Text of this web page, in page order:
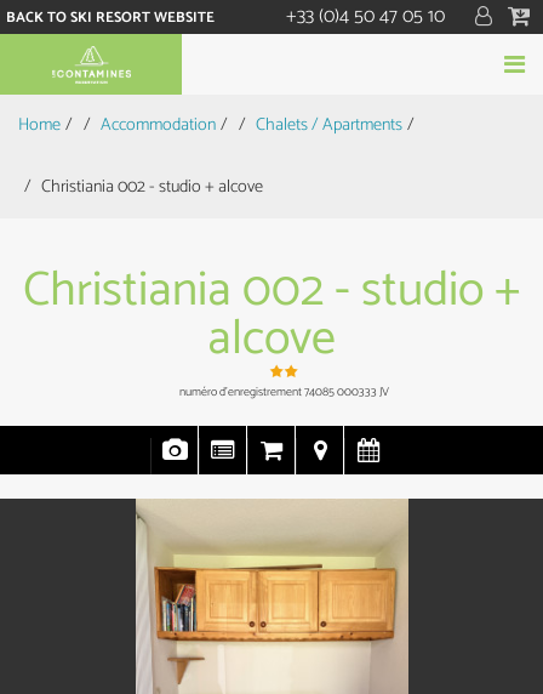
BACK TO SKI RESORT WEBSITE +33 (0)4 50 47 05 10
Home/ Accommodation/ Chalets / Apartments/
Christiania 002 - studio + alcove
Christiania 002 - studio +
alcove
numéro d'enregistrement74085 000333 JV